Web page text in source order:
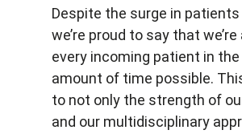
Despite the surge in
we’re proud to say that
every incoming patient in
amount of time possible.
to not only the strength of
and our multidisciplinary